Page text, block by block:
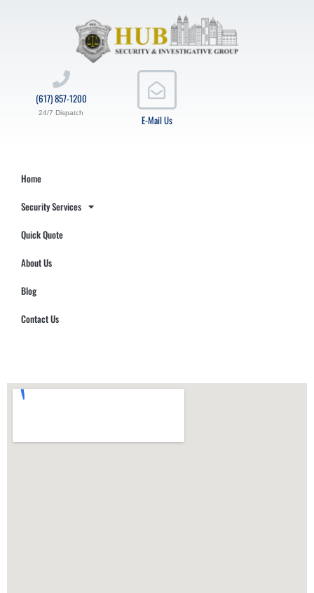
E-Mail Us
(617) 857-1200
24/7 Dispatch
Home
Security Services
Quick Quote
About Us
Blog
Contact Us